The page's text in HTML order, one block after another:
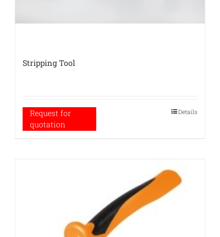
Stripping Tool
Request for
quotation
Details